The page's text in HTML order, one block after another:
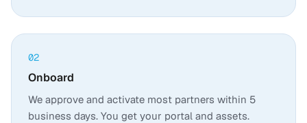
02
Onboard
We approve and activate most partners within 5
business days. You get your portal and assets.